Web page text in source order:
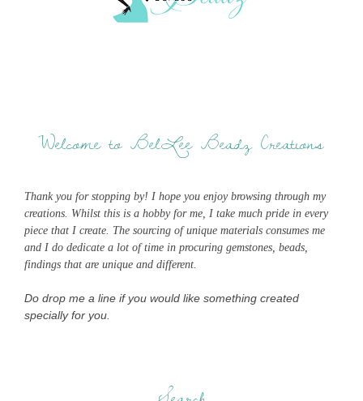
Welcome to BelLee Beadz Creations
Thank you for stopping by! I hope you enjoy browsing through my
creations. Whilst this is a hobby for me, I take much pride in every
piece that I create. The sourcing of unique materials consumes me
and I do dedicate a lot of time in procuring gemstones, beads,
findings that are unique and different.
Do drop me a line if you would like something created
specially for you.